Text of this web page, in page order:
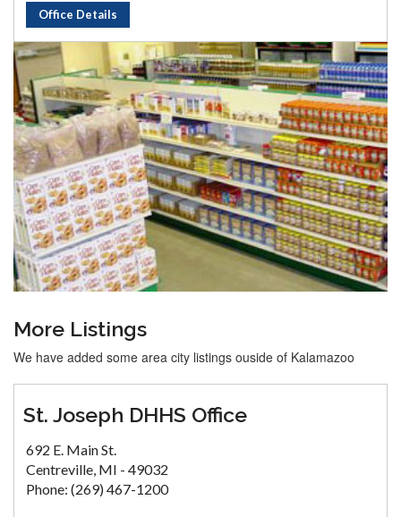
Office Details
More Listings
We have added some area city listings ouside of Kalamazoo
St. Joseph DHHS Office
692 E. Main St.
Centreville, MI - 49032
Phone: (269) 467-1200